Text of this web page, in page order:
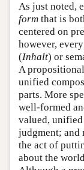
As just noted,
form that is
centered on
however,
(Inhalt) or
A
unified
parts. More
well-formed
valued,
judgment; and
the act of
about the